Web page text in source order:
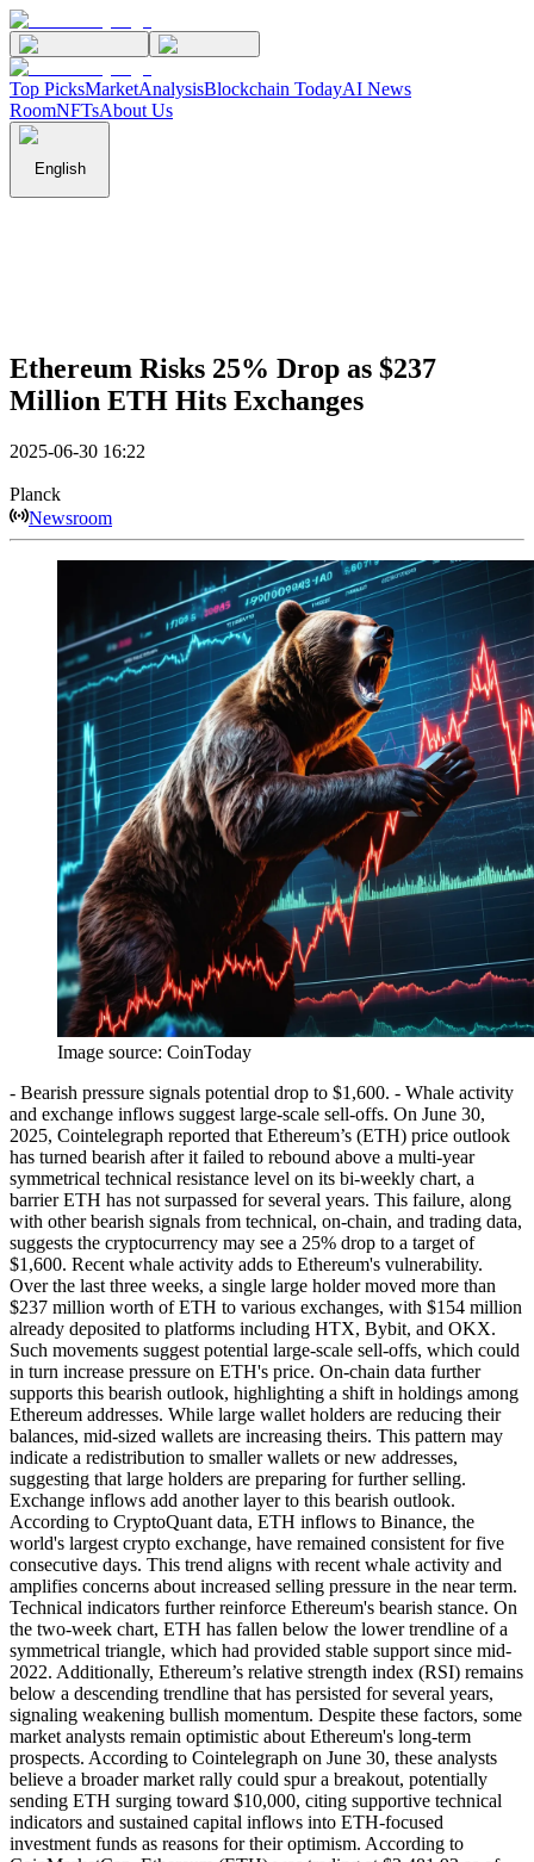
Top PicksMarketAnalysisBlockchain TodayAI News
RoomNFTsAbout Us
English
Ethereum Risks 25% Drop as $237
Million ETH Hits Exchanges
2025-06-30 16:22
Planck
Newsroom
Image source: CoinToday
- Bearish pressure signals potential drop to $1,600. - Whale activity
and exchange inflows suggest large-scale sell-offs. On June 30,
2025, Cointelegraph reported that Ethereum’s (ETH) price outlook
has turned bearish after it failed to rebound above a multi-year
symmetrical technical resistance level on its bi-weekly chart, a
barrier ETH has not surpassed for several years. This failure, along
with other bearish signals from technical, on-chain, and trading data,
suggests the cryptocurrency may see a 25% drop to a target of
$1,600. Recent whale activity adds to Ethereum's vulnerability.
Over the last three weeks, a single large holder moved more than
$237 million worth of ETH to various exchanges, with $154 million
already deposited to platforms including HTX, Bybit, and OKX.
Such movements suggest potential large-scale sell-offs, which could
in turn increase pressure on ETH's price. On-chain data further
supports this bearish outlook, highlighting a shift in holdings among
Ethereum addresses. While large wallet holders are reducing their
balances, mid-sized wallets are increasing theirs. This pattern may
indicate a redistribution to smaller wallets or new addresses,
suggesting that large holders are preparing for further selling.
Exchange inflows add another layer to this bearish outlook.
According to CryptoQuant data, ETH inflows to Binance, the
world's largest crypto exchange, have remained consistent for five
consecutive days. This trend aligns with recent whale activity and
amplifies concerns about increased selling pressure in the near term.
Technical indicators further reinforce Ethereum's bearish stance. On
the two-week chart, ETH has fallen below the lower trendline of a
symmetrical triangle, which had provided stable support since mid-
2022. Additionally, Ethereum’s relative strength index (RSI) remains
below a descending trendline that has persisted for several years,
signaling weakening bullish momentum. Despite these factors, some
market analysts remain optimistic about Ethereum's long-term
prospects. According to Cointelegraph on June 30, these analysts
believe a broader market rally could spur a breakout, potentially
sending ETH surging toward $10,000, citing supportive technical
indicators and sustained capital inflows into ETH-focused
investment funds as reasons for their optimism. According to